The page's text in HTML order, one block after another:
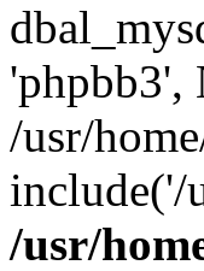
'phpbb3',
/usr/
include('/
/usr/